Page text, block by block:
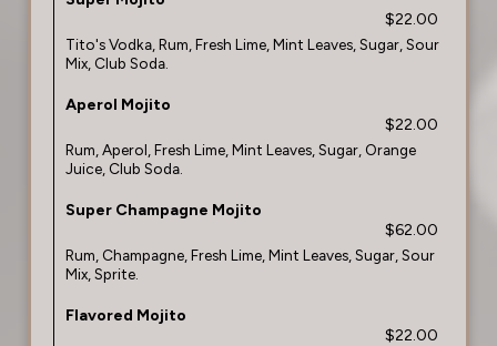
$22.00
Tito's Vodka, Rum, Fresh Lime, Mint Leaves, Sugar, Sour
Mix, Club Soda.
Aperol Mojito
$22.00
Rum, Aperol, Fresh Lime, Mint Leaves, Sugar, Orange
Juice, Club Soda.
Super Champagne Mojito
$62.00
Rum, Champagne, Fresh Lime, Mint Leaves, Sugar, Sour
Mix, Sprite.
Flavored Mojito
$22.00